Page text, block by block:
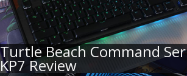
Turtle Beach Command
KP7 Review